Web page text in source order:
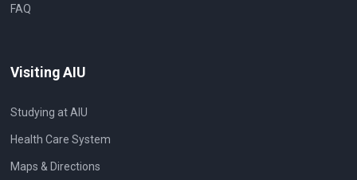
FAQ
Visiting AIU
Studying at AIU
Health Care System
Maps & Directions